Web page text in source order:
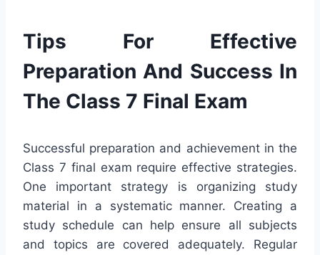
Tips For Effective
Preparation And Success In
The Class 7 Final Exam
Successful preparation and achievement in the
Class 7 final exam require effective strategies.
One important strategy is organizing study
material in a systematic manner. Creating a
study schedule can help ensure all subjects
and topics are covered adequately. Regular